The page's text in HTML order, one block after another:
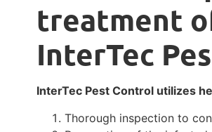
treatment
InterTec
InterTec Pest Control utilizes
Thorough inspection to